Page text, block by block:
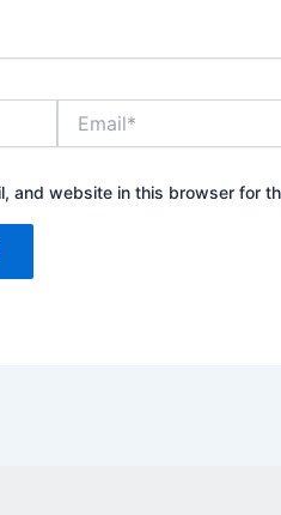
and website in this browser for